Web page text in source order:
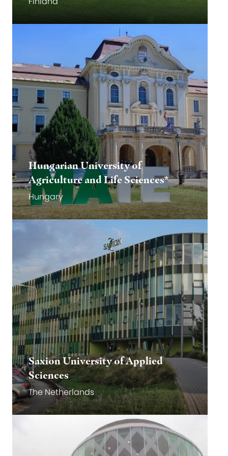
Hungarian University of
Agriculture and Life Sciences*
Hungary
Go to website
Saxion University of Applied
Sciences
The Netherlands
Go to website